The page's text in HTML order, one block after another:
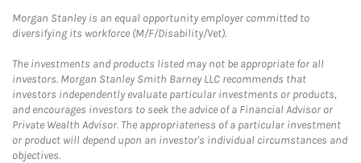
Morgan Stanley is an equal opportunity employer committed to
diversifying its workforce (M/F/Disability/Vet).
The investments and products listed may not be appropriate for all
investors. Morgan Stanley Smith Barney LLC recommends that
investors independently evaluate particular investments or products,
and encourages investors to seek the advice of a Financial Advisor or
Private Wealth Advisor. The appropriateness of a particular investment
or product will depend upon an investor's individual circumstances and
objectives.